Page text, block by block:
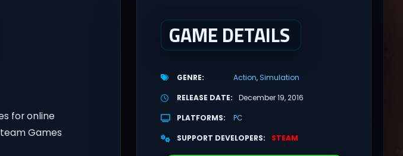
for online
Games
GAME DETAILS
GENRE Action Simulation
RELEASE DATE
December 19, 2016
PLATFORMS
PC
SUPPORT DEVELOPERS
STEAM